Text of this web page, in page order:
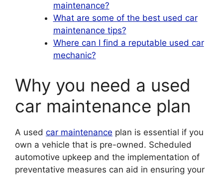
maintenance?
What are some of the best used car
maintenance tips?
Where can I find a reputable used car
mechanic?
Why you need a used
car maintenance plan
A used car maintenance plan is essential if you
own a vehicle that is pre-owned. Scheduled
automotive upkeep and the implementation of
preventative measures can aid in ensuring your